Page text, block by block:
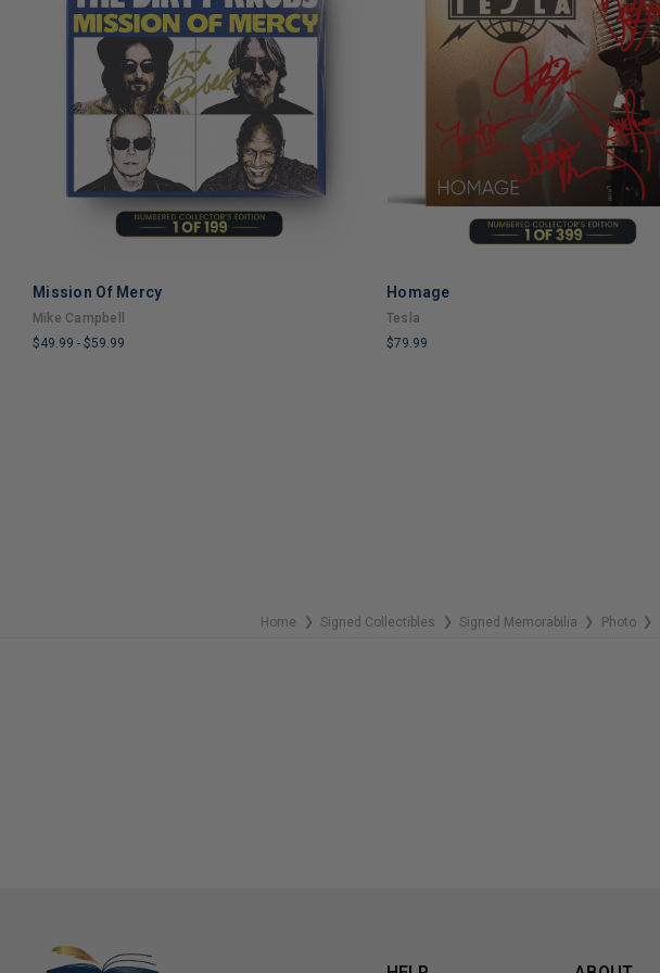
ADD TO CART
Mission Of Mercy
Mike Campbell
$49.99 - $59.99
Homage
Tesla
$79.99
Home ❯ Signed Collectibles ❯ Signed Memorabilia ❯ Photo ❯